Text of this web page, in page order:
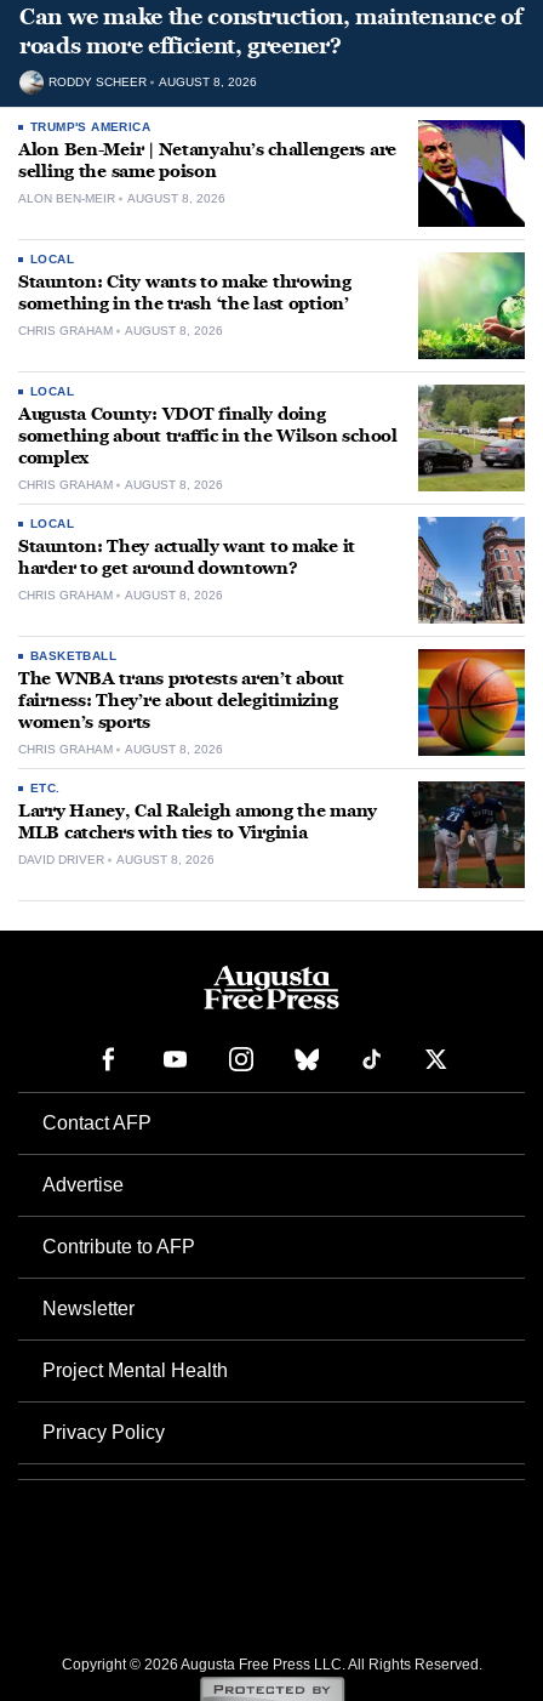
Can we make the construction, maintenance of
roads more efficient, greener?
RODDY SCHEER AUGUST 8, 2026
TRUMP'S AMERICA
Alon Ben-Meir | Netanyahu’s challengers are
selling the same poison
ALON BEN-MEIR AUGUST 8, 2026
LOCAL
Staunton: City wants to make throwing
something in the trash ‘the last option’
CHRIS GRAHAM AUGUST 8, 2026
LOCAL
Augusta County: VDOT finally doing
something about traffic in the Wilson school
complex
CHRIS GRAHAM AUGUST 8, 2026
LOCAL
Staunton: They actually want to make it
harder to get around downtown?
CHRIS GRAHAM AUGUST 8, 2026
BASKETBALL
The WNBA trans protests aren’t about
fairness: They’re about delegitimizing
women’s sports
CHRIS GRAHAM AUGUST 8, 2026
ETC.
Larry Haney, Cal Raleigh among the many
MLB catchers with ties to Virginia
DAVID DRIVER AUGUST 8, 2026
Contact AFP
Advertise
Contribute to AFP
Newsletter
Project Mental Health
Privacy Policy
Copyright © 2026 Augusta Free Press LLC. All Rights Reserved.